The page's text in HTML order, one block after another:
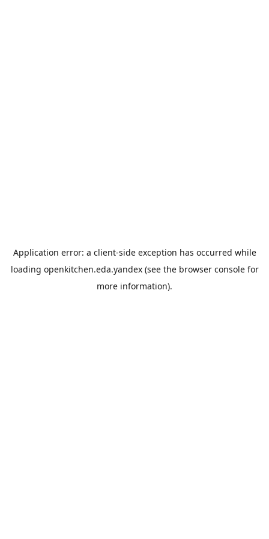
Application error: a client-side exception has occurred while
loading openkitchen.eda.yandex(see the browser consolefor
more information).